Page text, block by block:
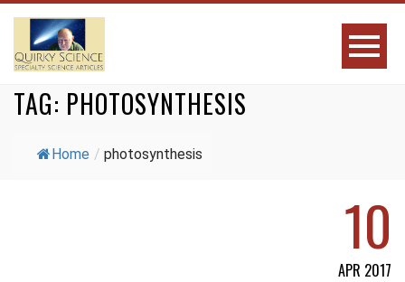
TAG: PHOTOSYNTHESIS
Home / photosynthesis
10
APR 2017